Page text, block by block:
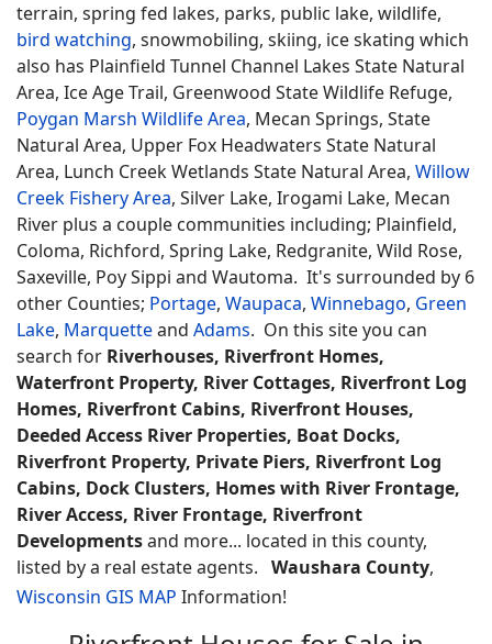
terrain, spring fed lakes, parks, public lake, wildlife,
bird watching, snowmobiling, skiing, ice skating which
also has Plainfield Tunnel Channel Lakes State Natural
Area, Ice Age Trail, Greenwood State Wildlife Refuge,
Poygan Marsh Wildlife Area, Mecan Springs, State
Natural Area, Upper Fox Headwaters State Natural
Area, Lunch Creek Wetlands State Natural Area, Willow
Creek Fishery Area, Silver Lake, Irogami Lake, Mecan
River plus a couple communities including; Plainfield,
Coloma, Richford, Spring Lake, Redgranite, Wild Rose,
Saxeville, Poy Sippi and Wautoma. It's surrounded by 6
other Counties; Portage, Waupaca, Winnebago, Green
Lake, Marquetteand Adams. On this site you can
search for Riverhouses, Riverfront Homes,
Waterfront Property, River Cottages, Riverfront Log
Homes, Riverfront Cabins, Riverfront Houses,
Deeded Access River Properties, Boat Docks,
Riverfront Property, Private Piers, Riverfront Log
Cabins, Dock Clusters, Homes with River Frontage,
River Access, River Frontage, Riverfront
Developmentsand more... located in this county,
listed by a real estate agents. Waushara County,
Wisconsin GIS MAP Information!